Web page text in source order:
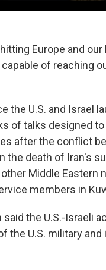
Europe and our
of reaching
the U.S. and Israel
of talks designed
after the conflict
death of Iran's
Middle Eastern
members in
the U.S.-Israeli
the U.S. military